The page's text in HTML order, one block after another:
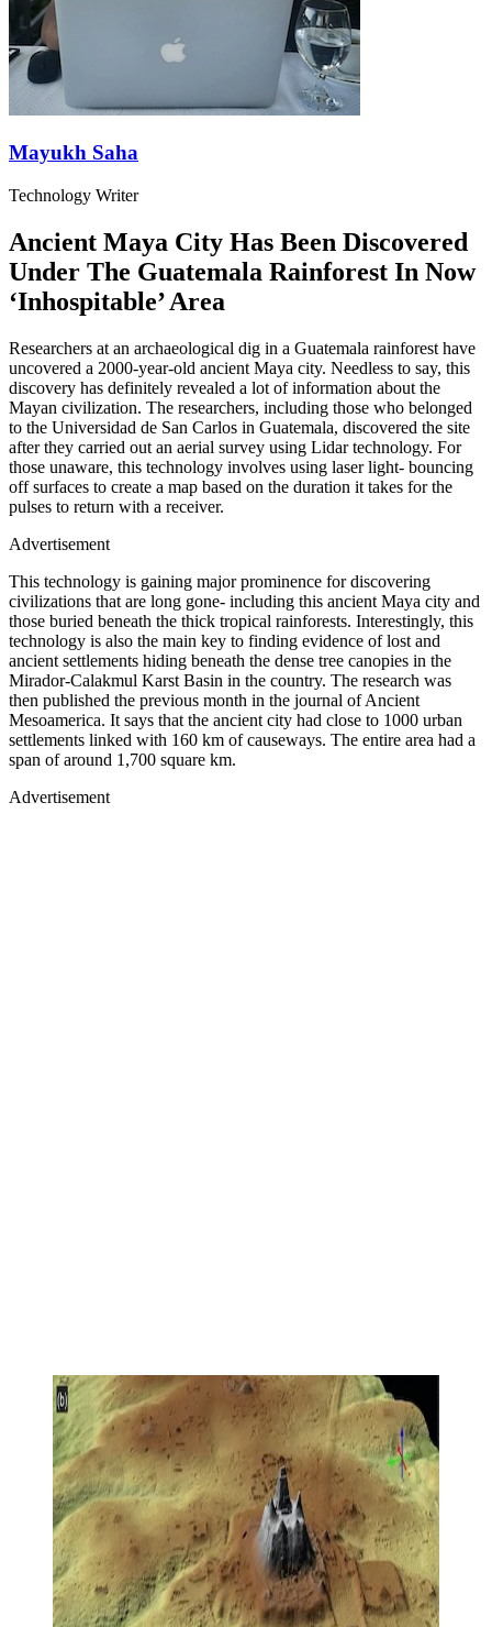
Mayukh Saha
Technology Writer
Ancient Maya City Has Been Discovered
Under The Guatemala Rainforest In Now
‘Inhospitable’ Area
Researchers at an archaeological dig in a Guatemala rainforest have
uncovered a 2000-year-old ancient Maya city. Needless to say, this
discovery has definitely revealed a lot of information about the
Mayan civilization. The researchers, including those who belonged
to the Universidad de San Carlos in Guatemala, discovered the site
after they carried out an aerial survey using Lidar technology. For
those unaware, this technology involves using laser light- bouncing
off surfaces to create a map based on the duration it takes for the
pulses to return with a receiver.
Advertisement
This technology is gaining major prominence for discovering
civilizations that are long gone- including this ancient Maya city and
those buried beneath the thick tropical rainforests. Interestingly, this
technology is also the main key to finding evidence of lost and
ancient settlements hiding beneath the dense tree canopies in the
Mirador-Calakmul Karst Basin in the country. The research was
then published the previous month in the journal of Ancient
Mesoamerica. It says that the ancient city had close to 1000 urban
settlements linked with 160 km of causeways. The entire area had a
span of around 1,700 square km.
Advertisement